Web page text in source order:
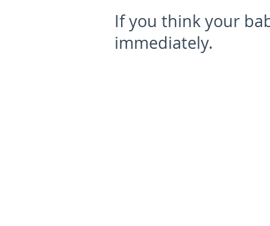
If you think your
immediately.